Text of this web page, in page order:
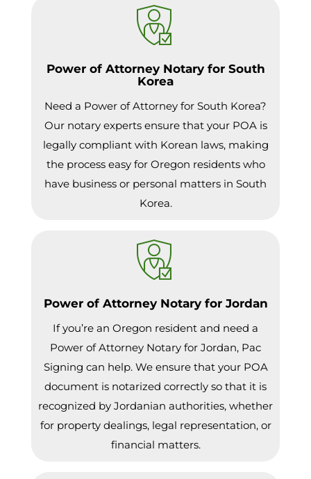
Power of Attorney Notary for South
Korea
Need a Power of Attorney for South Korea?
Our notary experts ensure that your POA is
legally compliant with Korean laws, making
the process easy for Oregon residents who
have business or personal matters in South
Korea.
Power of Attorney Notary for Jordan
If you’re an Oregon resident and need a
Power of Attorney Notary for Jordan, Pac
Signing can help. We ensure that your POA
document is notarized correctly so that it is
recognized by Jordanian authorities, whether
for property dealings, legal representation, or
financial matters.